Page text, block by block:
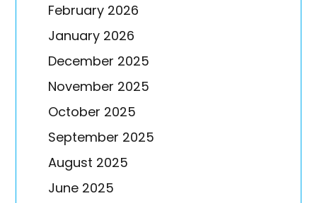
February 2026
January 2026
December 2025
November 2025
October 2025
September 2025
August 2025
June 2025